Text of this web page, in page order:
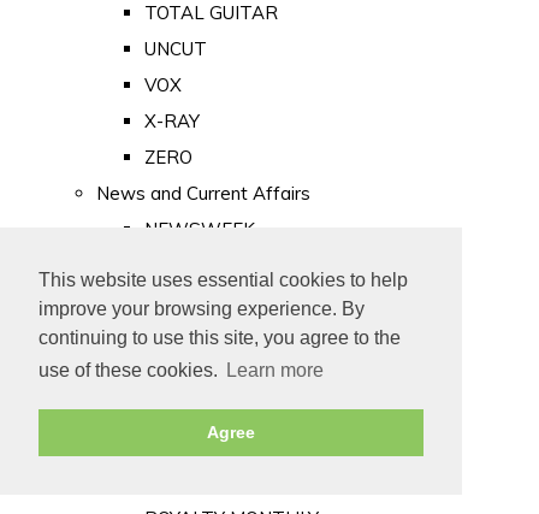
This website uses essential cookies to help
improve your browsing experience. By
continuing to use this site, you agree to the
use of these cookies.
Learn more
Agree
TOTAL GUITAR
UNCUT
VOX
X-RAY
ZERO
News and Current Affairs
NEWSWEEK
PUNCH
TIME
Old Newspapers
Royalty
MAJESTY